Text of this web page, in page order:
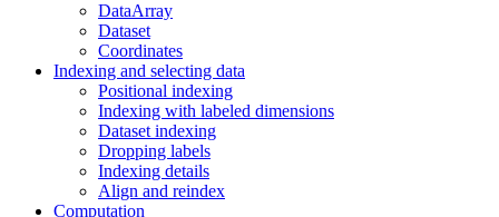
DataArray
Dataset
Coordinates
Indexing and selecting data
Positional indexing
Indexing with labeled dimensions
Dataset indexing
Dropping labels
Indexing details
Align and reindex
Computation